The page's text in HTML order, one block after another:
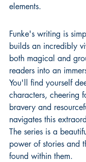
elements.
Funke's writing is
builds an incredibly
both magical and
readers into an
You'll find yourself
characters, cheering
bravery and
navigates this
The series is a
power of stories and
found within them.